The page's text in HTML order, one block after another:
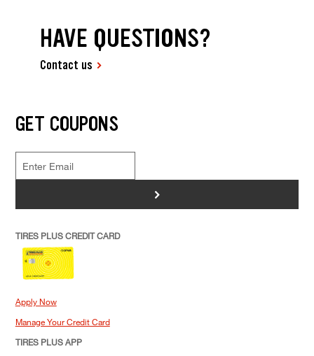
HAVE QUESTIONS?
Contact us
GET COUPONS
>
TIRES PLUS CREDIT CARD
Apply Now
Manage Your Credit Card
TIRES PLUS APP